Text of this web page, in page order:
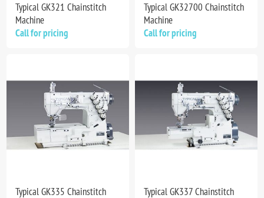
Typical GK321 Chainstitch
Machine
Call for pricing
Typical GK32700 Chainstitch
Machine
Call for pricing
Typical GK335 Chainstitch Typical GK337 Chainstitch